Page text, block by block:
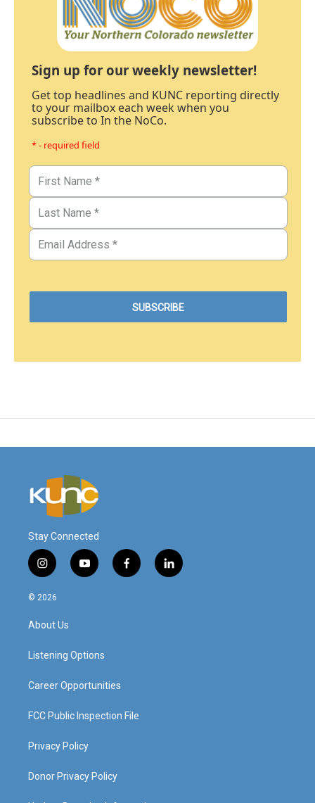
Sign up for our weekly newsletter!
Get top headlines and KUNC reporting directly
to your mailbox each week when you
subscribe to In the NoCo.
* - required field
Stay Connected
i
n
s
a
g
a
y
o
f
a
l
i
© 2026
About Us
Listening Options
Career Opportunities
FCC Public Inspection File
Privacy Policy
Donor Privacy Policy